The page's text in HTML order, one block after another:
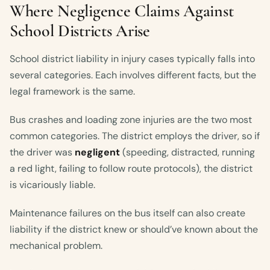
Where Negligence Claims Against
School Districts Arise
School district liability in injury cases typically falls into
several categories. Each involves different facts, but the
legal framework is the same.
Bus crashes and loading zone injuries are the two most
common categories. The district employs the driver, so if
the driver was negligent(speeding, distracted, running
a red light, failing to follow route protocols), the district
is vicariously liable.
Maintenance failures on the bus itself can also create
liability if the district knew or should’ve known about the
mechanical problem.